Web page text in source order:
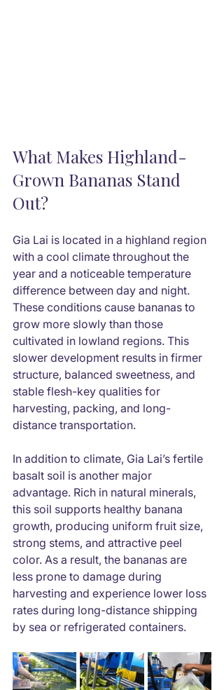
What Makes Highland-
Grown Bananas Stand
Out?
Gia Lai is located in a highland region
with a cool climate throughout the
year and a noticeable temperature
difference between day and night.
These conditions cause bananas to
grow more slowly than those
cultivated in lowland regions. This
slower development results in firmer
structure, balanced sweetness, and
stable flesh-key qualities for
harvesting, packing, and long-
distance transportation.
In addition to climate, Gia Lai’s fertile
basalt soil is another major
advantage. Rich in natural minerals,
this soil supports healthy banana
growth, producing uniform fruit size,
strong stems, and attractive peel
color. As a result, the bananas are
less prone to damage during
harvesting and experience lower loss
rates during long-distance shipping
by sea or refrigerated containers.